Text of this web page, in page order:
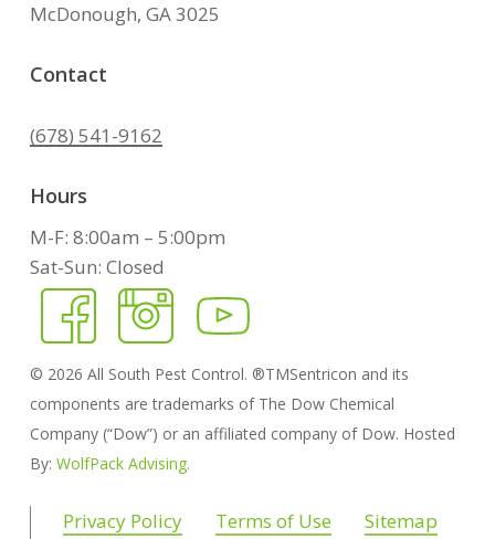
McDonough, GA 3025
Contact
(678) 541-9162
Hours
M-F: 8:00am – 5:00pm
Sat-Sun: Closed
© 2026 All South Pest Control. ®TMSentricon and its
components are trademarks of The Dow Chemical
Company (“Dow”) or an affiliated company of Dow. Hosted
By: WolfPack Advising.
Privacy Policy Terms of Use Sitemap